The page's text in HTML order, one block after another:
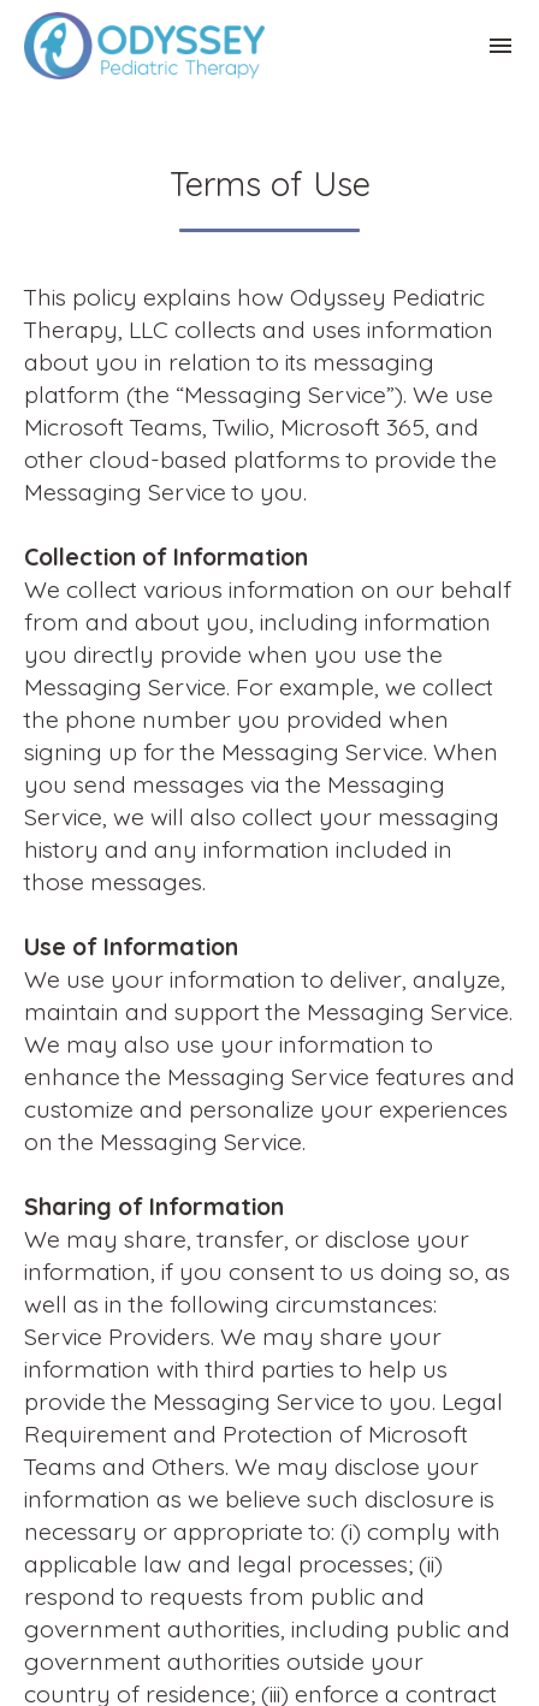
Terms of Use
This policy explains how Odyssey Pediatric
Therapy, LLC collects and uses information
about you in relation to its messaging
platform (the “Messaging Service”). We use
Microsoft Teams, Twilio, Microsoft 365, and
other cloud-based platforms to provide the
Messaging Service to you.
Collection of Information
We collect various information on our behalf
from and about you, including information
you directly provide when you use the
Messaging Service. For example, we collect
the phone number you provided when
signing up for the Messaging Service. When
you send messages via the Messaging
Service, we will also collect your messaging
history and any information included in
those messages.
Use of Information
We use your information to deliver, analyze,
maintain and support the Messaging Service.
We may also use your information to
enhance the Messaging Service features and
customize and personalize your experiences
on the Messaging Service.
Sharing of Information
We may share, transfer, or disclose your
information, if you consent to us doing so, as
well as in the following circumstances:
Service Providers. We may share your
information with third parties to help us
provide the Messaging Service to you. Legal
Requirement and Protection of Microsoft
Teams and Others. We may disclose your
information as we believe such disclosure is
necessary or appropriate to: (i) comply with
applicable law and legal processes; (ii)
respond to requests from public and
government authorities, including public and
government authorities outside your
country of residence; (iii) enforce a contract